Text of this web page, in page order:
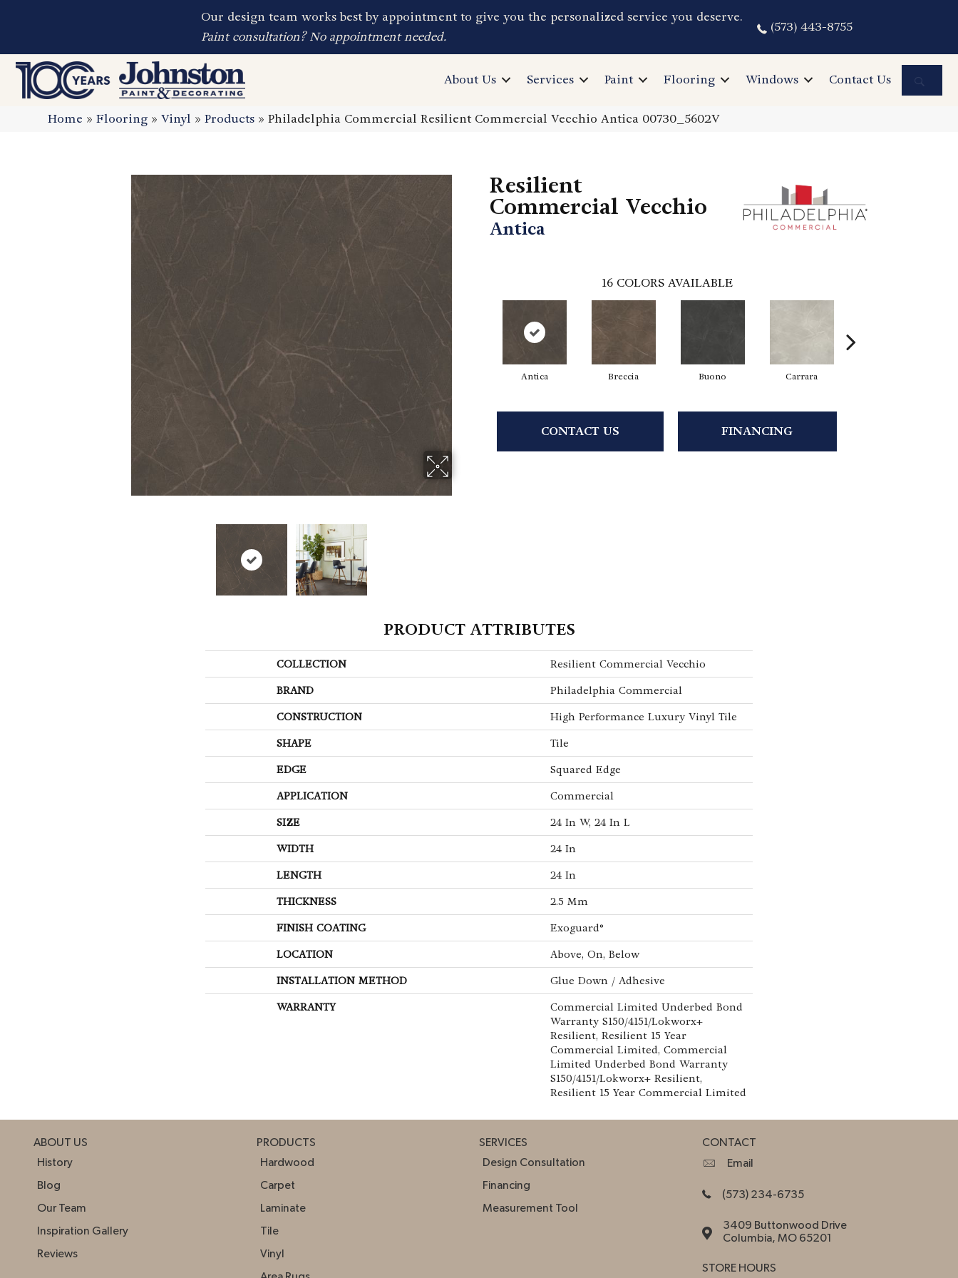
Our design team works best by appointment to give you the personalized service you deserve.
Paint consultation? No appointment needed.
(573) 443-8755
About Us Services Paint Flooring Windows Contact Us
Home »Flooring »Vinyl »Products »Philadelphia Commercial Resilient Commercial Vecchio Antica 00730_5602V
Resilient
Commercial Vecchio
Antica
16 COLORS AVAILABLE
Antica Breccia Buono Carrara
CONTACT US FINANCING
PRODUCT ATTRIBUTES
COLLECTION Resilient Commercial Vecchio
BRAND Philadelphia Commercial
CONSTRUCTION High Performance Luxury Vinyl Tile
SHAPE Tile
EDGE Squared Edge
APPLICATION Commercial
SIZE 24 In W, 24 In L
WIDTH 24 In
LENGTH 24 In
THICKNESS 2.5 Mm
FINISH COATING Exoguard®
LOCATION Above, On, Below
INSTALLATION METHOD Glue Down / Adhesive
WARRANTY
Commercial Limited Underbed Bond
Warranty S150/4151/Lokworx+
Resilient, Resilient 15 Year
Commercial Limited, Commercial
Limited Underbed Bond Warranty
S150/4151/Lokworx+ Resilient,
Resilient 15 Year Commercial Limited
ABOUT US
History
Blog
Our Team
Inspiration Gallery
Reviews
PRODUCTS
Hardwood
Carpet
Laminate
Tile
Vinyl
SERVICES
Design Consultation
Financing
Measurement Tool
CONTACT
Email
(573) 234-6735
3409 Buttonwood Drive
Columbia, MO 65201
STORE HOURS